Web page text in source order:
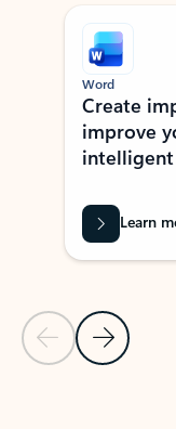
Showing slide 1 of 9
Previous Slide
Next Slide
Word
Create
improve
Learn